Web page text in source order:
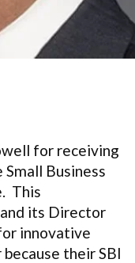
for receiving
Business
This
its Director
innovative
their SBI